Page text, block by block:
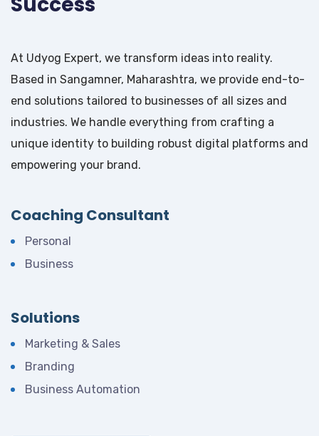
At Udyog Expert, we transform ideas into reality.
Based in Sangamner, Maharashtra, we provide end-to-
end solutions tailored to businesses of all sizes and
industries. We handle everything from crafting a
unique identity to building robust digital platforms and
empowering your brand.
Coaching Consultant
Personal
Business
Solutions
Marketing & Sales
Branding
Business Automation